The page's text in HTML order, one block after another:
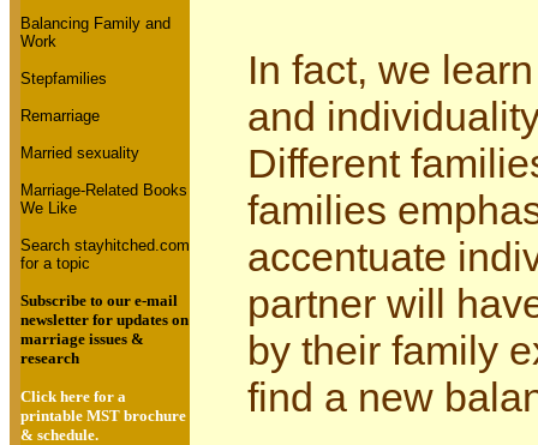
Balancing Family and
Work
Stepfamilies
Remarriage
Married sexuality
Marriage-Related Books
We Like
Search stayhitched.com
for a topic
Subscribe to our e-mail
newsletter for updates on
marriage issues &
research
Click here for a
printable MST brochure
& schedule.
In fact, we
and
Different
families
accentuate
partner will
by their family
find a new